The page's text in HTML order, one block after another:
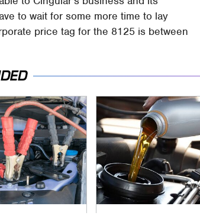
to wait for some more time to lay
price tag for the 8125 is between